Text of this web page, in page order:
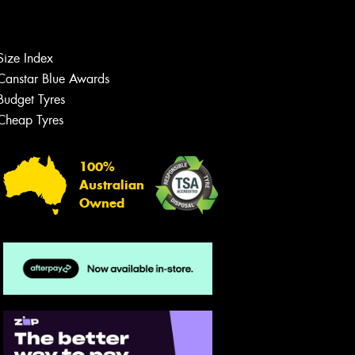
Index
Blue Awards
Tyres
Tyres
100%
Australian
Owned
team will text you shortly.